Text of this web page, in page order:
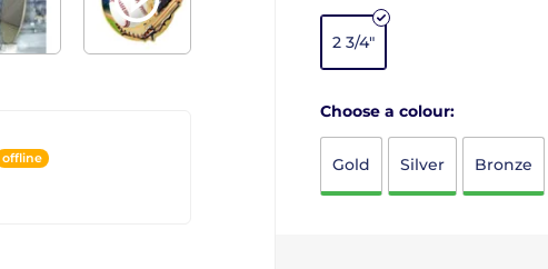
offline
2 3/4"
Choose a colour:
Gold Silver Bronze